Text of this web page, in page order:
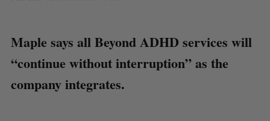
Maple says all Beyond ADHD services will
“continue without interruption” as the
company integrates.